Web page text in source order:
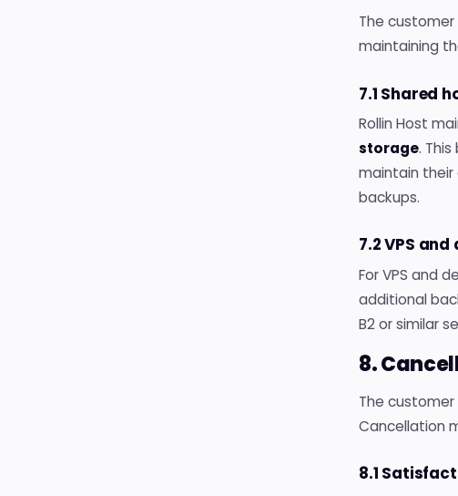
The
maintaining
7.1 Shared
Rollin Host
storage.
maintain their
backups.
7.2 VPS
For VPS and
additional
B2 or similar
8.
The
Cancellation
8.1